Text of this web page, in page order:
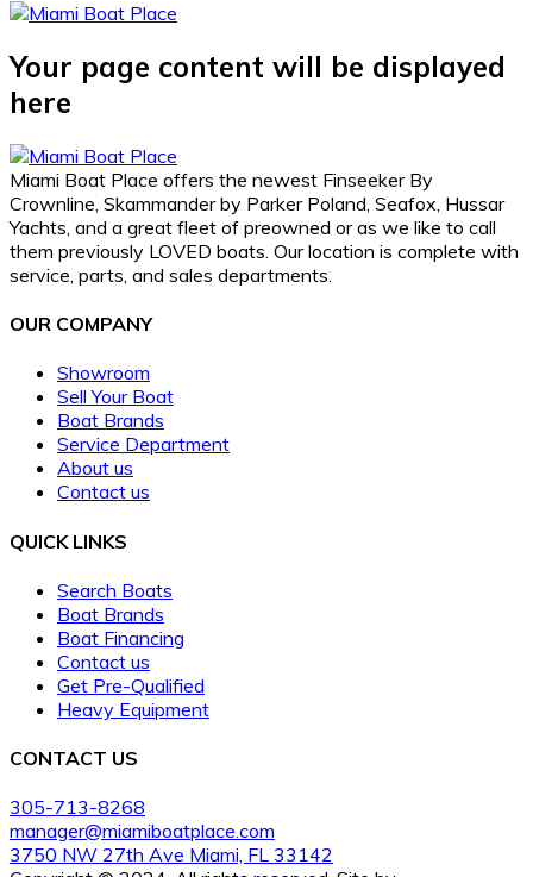
Your page content will be displayed
here
Miami Boat Place offers the newest Finseeker By
Crownline, Skammander by Parker Poland, Seafox, Hussar
Yachts, and a great fleet of preowned or as we like to call
them previously LOVED boats. Our location is complete with
service, parts, and sales departments.
OUR COMPANY
Showroom
Sell Your Boat
Boat Brands
Service Department
About us
Contact us
QUICK LINKS
Search Boats
Boat Brands
Boat Financing
Contact us
Get Pre-Qualified
Heavy Equipment
CONTACT US
305-713-8268
manager@miamiboatplace.com
3750 NW 27th Ave Miami, FL 33142